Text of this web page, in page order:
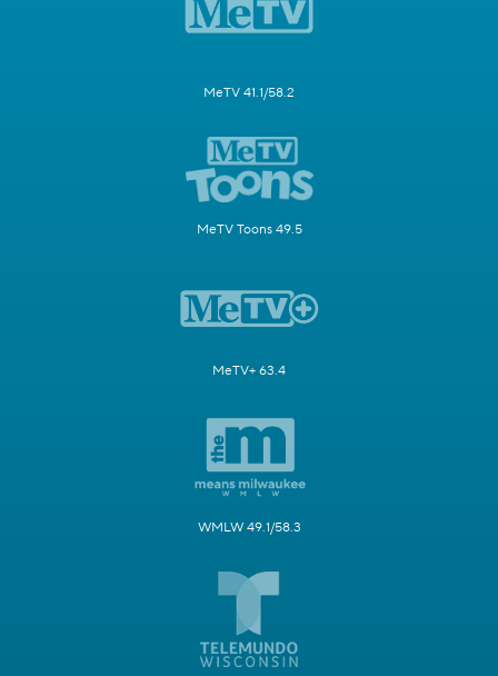
MeTV 41.1/58.2
MeTV Toons 49.5
MeTV+ 63.4
WMLW 49.1/58.3